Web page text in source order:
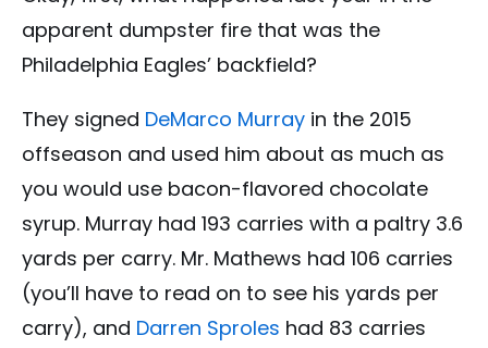
apparent dumpster fire that was the
Philadelphia Eagles’ backfield?
They signed DeMarco Murray in the 2015
offseason and used him about as much as
you would use bacon-flavored chocolate
syrup. Murray had 193 carries with a paltry 3.6
yards per carry. Mr. Mathews had 106 carries
(you’ll have to read on to see his yards per
carry), and Darren Sproles had 83 carries